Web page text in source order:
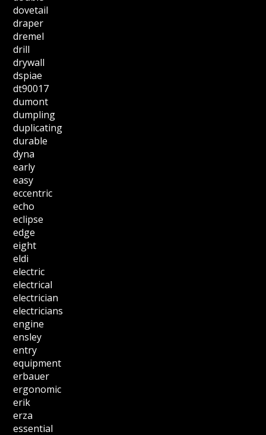
dovetail
draper
dremel
drill
drywall
dspiae
dt90017
dumont
dumpling
duplicating
durable
dyna
early
easy
eccentric
echo
eclipse
edge
eight
eldi
electric
electrical
electrician
electricians
engine
ensley
entry
equipment
erbauer
ergonomic
erik
erza
essential